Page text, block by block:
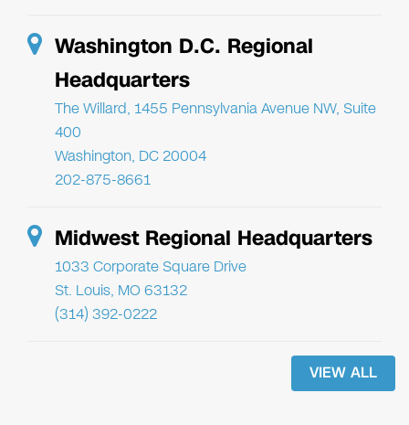
Washington D.C. Regional
Headquarters
The Willard, 1455 Pennsylvania Avenue NW, Suite
400
Washington, DC 20004
202-875-8661
Midwest Regional Headquarters
1033 Corporate Square Drive
St. Louis, MO 63132
(314) 392-0222
VIEW ALL